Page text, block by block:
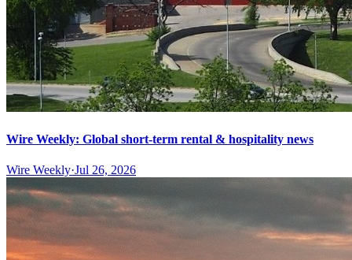
Wire Weekly: Global short-term rental & hospitality news
Wire Weekly·Jul 26, 2026